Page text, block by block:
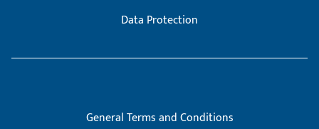
Data Protection
General Terms and Conditions